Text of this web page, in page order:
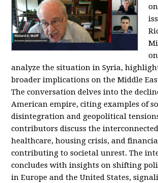
analyze the situation in Syria,
broader implications on the Middle
The conversation delves into the
American empire, citing examples of
disintegration and geopolitical
contributors discuss the
healthcare, housing crisis, and
contributing to societal unrest. The
concludes with insights on shifting
in Europe and the United States,